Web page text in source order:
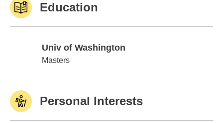
Education
Univ of Washington
Univ of Washington
Masters
Personal Interests